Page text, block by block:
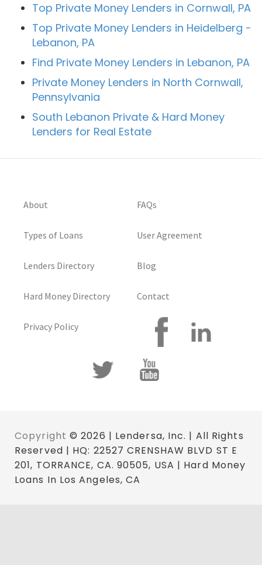
Top Private Money Lenders in Cornwall, PA
Top Private Money Lenders in Heidelberg -
Lebanon, PA
Find Private Money Lenders in Lebanon, PA
Private Money Lenders in North Cornwall,
Pennsylvania
South Lebanon Private & Hard Money
Lenders for Real Estate
About
Types of Loans
Lenders Directory
Hard Money Directory
Privacy Policy
FAQs
User Agreement
Blog
Contact
Copyright © 2026 | Lendersa, Inc. | All Rights
Reserved | HQ: 22527 CRENSHAW BLVD ST E
201, TORRANCE, CA. 90505, USA | Hard Money
Loans In Los Angeles, CA